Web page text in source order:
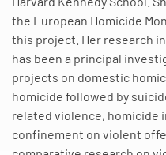
the European Homicide
this project. Her research
has been a principal
projects on domestic
homicide followed by
related violence, homicide
confinement on violent